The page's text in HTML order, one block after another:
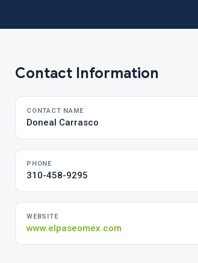
Contact Information
CONTACT NAME
Doneal Carrasco
PHONE
310-458-9295
WEBSITE
www.elpaseomex.com